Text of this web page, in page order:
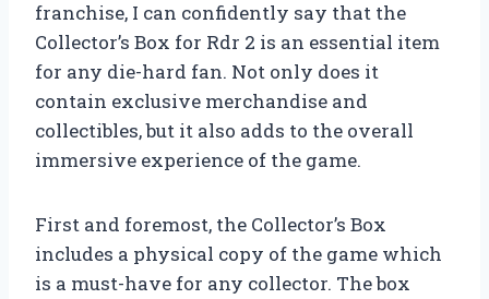
franchise, I can confidently say that the
Collector’s Box for Rdr 2 is an essential item
for any die-hard fan. Not only does it
contain exclusive merchandise and
collectibles, but it also adds to the overall
immersive experience of the game.
First and foremost, the Collector’s Box
includes a physical copy of the game which
is a must-have for any collector. The box